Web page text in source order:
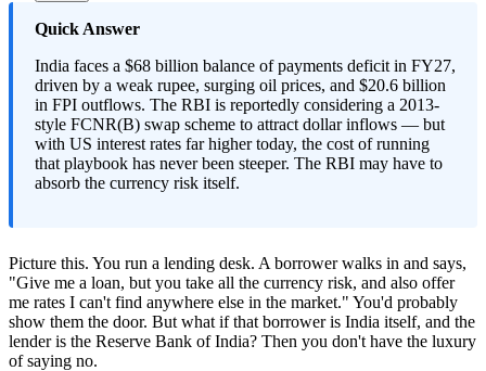
Quick Answer
India faces a $68 billion balance of payments deficit in FY27,
driven by a weak rupee, surging oil prices, and $20.6 billion
in FPI outflows. The RBI is reportedly considering a 2013-
style FCNR(B) swap scheme to attract dollar inflows — but
with US interest rates far higher today, the cost of running
that playbook has never been steeper. The RBI may have to
absorb the currency risk itself.
Picture this. You run a lending desk. A borrower walks in and says,
"Give me a loan, but you take all the currency risk, and also offer
me rates I can't find anywhere else in the market." You'd probably
show them the door. But what if that borrower is India itself, and the
lender is the Reserve Bank of India? Then you don't have the luxury
of saying no.